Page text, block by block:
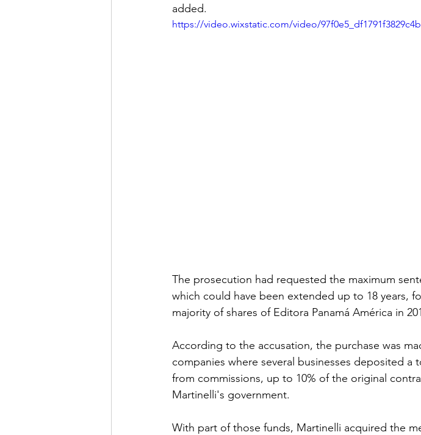
added.
https://video.wixstatic.com/video/
The prosecution had requested the maximum
which could have been extended up to 18 years,
majority of shares of Editora Panamá América in
According to the accusation, the purchase was
companies where several businesses deposited a
from commissions, up to 10% of the original
Martinelli's government.
With part of those funds, Martinelli acquired the